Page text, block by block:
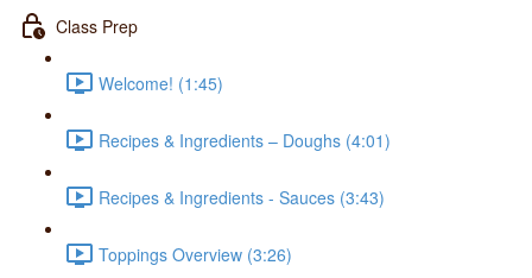
Class Prep
Welcome! (1:45)
Recipes & Ingredients – Doughs (4:01)
Recipes & Ingredients - Sauces (3:43)
Toppings Overview (3:26)